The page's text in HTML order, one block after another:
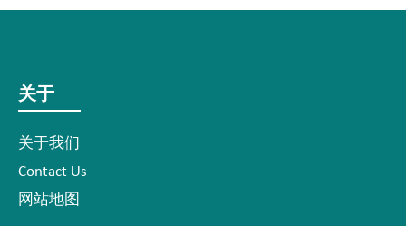
关于
关于我们
Contact Us
网站地图